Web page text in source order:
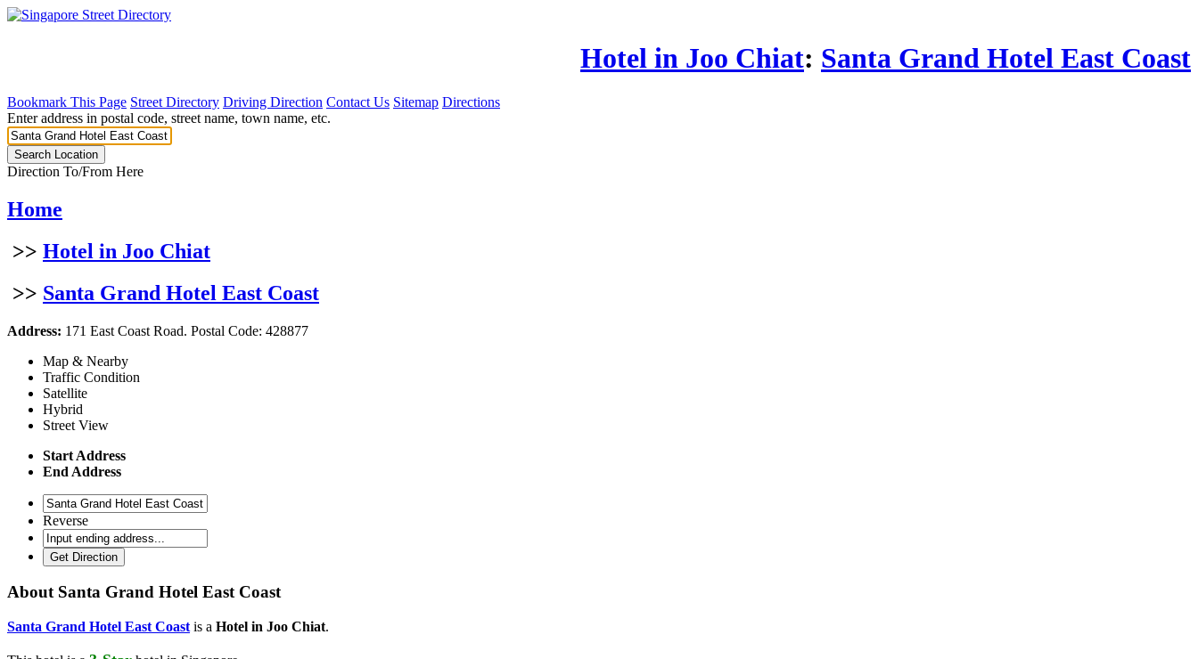
Hotel in Joo Chiat: Santa Grand Hotel East Coast
Bookmark This Page Street Directory Driving Direction Contact Us Sitemap Directions
Enter address in postal code, street name, town name, etc.
Direction To/From Here
Home
>> Hotel in Joo Chiat
>> Santa Grand Hotel East Coast
Address: 171 East Coast Road. Postal Code: 428877
Map & Nearby
Traffic Condition
Satellite
Hybrid
Street View
Start Address
End Address
Reverse
About Santa Grand Hotel East Coast
Santa Grand Hotel East Coast is a Hotel in Joo Chiat.